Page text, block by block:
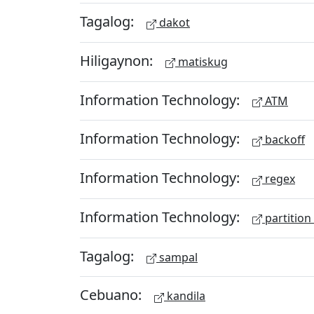
Tagalog: dakot
Hiligaynon: matiskug
Information Technology: ATM
Information Technology: backoff
Information Technology: regex
Information Technology: partition
Tagalog: sampal
Cebuano: kandila